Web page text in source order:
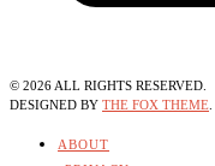
© 2026 ALL RIGHTS RESERVED.
DESIGNED BY THE FOX THEME
ABOUT